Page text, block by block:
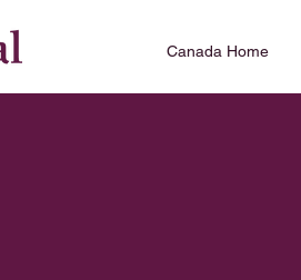
Canada Home